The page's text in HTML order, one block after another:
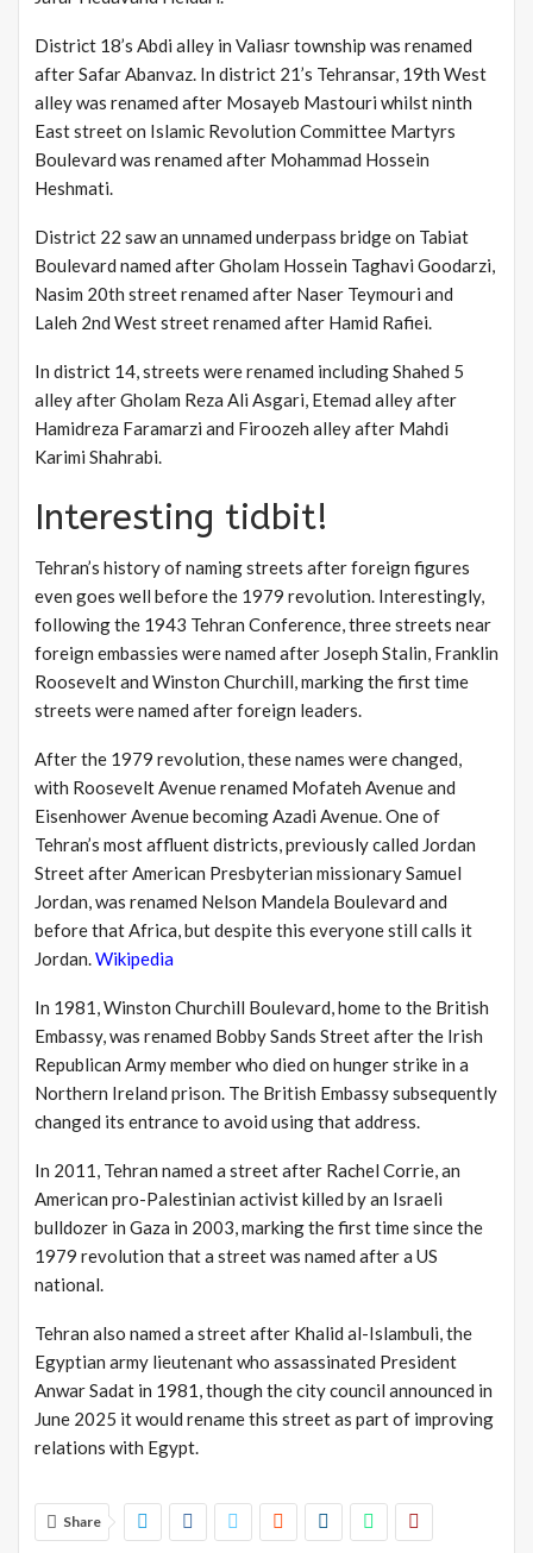
District 18’s Abdi alley in Valiasr township was renamed
after Safar Abanvaz. In district 21’s Tehransar, 19th West
alley was renamed after Mosayeb Mastouri whilst ninth
East street on Islamic Revolution Committee Martyrs
Boulevard was renamed after Mohammad Hossein
Heshmati.
District 22 saw an unnamed underpass bridge on Tabiat
Boulevard named after Gholam Hossein Taghavi Goodarzi,
Nasim 20th street renamed after Naser Teymouri and
Laleh 2nd West street renamed after Hamid Rafiei.
In district 14, streets were renamed including Shahed 5
alley after Gholam Reza Ali Asgari, Etemad alley after
Hamidreza Faramarzi and Firoozeh alley after Mahdi
Karimi Shahrabi.
Interesting tidbit!
Tehran’s history of naming streets after foreign figures
even goes well before the 1979 revolution. Interestingly,
following the 1943 Tehran Conference, three streets near
foreign embassies were named after Joseph Stalin, Franklin
Roosevelt and Winston Churchill, marking the first time
streets were named after foreign leaders.
After the 1979 revolution, these names were changed,
with Roosevelt Avenue renamed Mofateh Avenue and
Eisenhower Avenue becoming Azadi Avenue. One of
Tehran’s most affluent districts, previously called Jordan
Street after American Presbyterian missionary Samuel
Jordan, was renamed Nelson Mandela Boulevard and
before that Africa, but despite this everyone still calls it
Jordan.Wikipedia
In 1981, Winston Churchill Boulevard, home to the British
Embassy, was renamed Bobby Sands Street after the Irish
Republican Army member who died on hunger strike in a
Northern Ireland prison. The British Embassy subsequently
changed its entrance to avoid using that address.
In 2011, Tehran named a street after Rachel Corrie, an
American pro-Palestinian activist killed by an Israeli
bulldozer in Gaza in 2003, marking the first time since the
1979 revolution that a street was named after a US
national.
Tehran also named a street after Khalid al-Islambuli, the
Egyptian army lieutenant who assassinated President
Anwar Sadat in 1981, though the city council announced in
June 2025 it would rename this street as part of improving
relations with Egypt.
Share